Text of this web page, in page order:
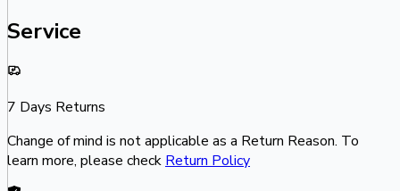
Service
7 Days Returns
Change of mind is not applicable as a Return Reason. To
learn more, please check Return Policy